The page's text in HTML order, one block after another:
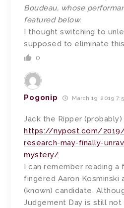
Boudeau, whose
featured below.
I thought switching to
supposed to eliminate
0
Pogonip March 19, 2019
Jack the Ripper
https://nypost.com/
research-may-finally-
mystery/
I can remember reading
fingered Aaron Kosminski
(known) candidate.
Judgement Day is still